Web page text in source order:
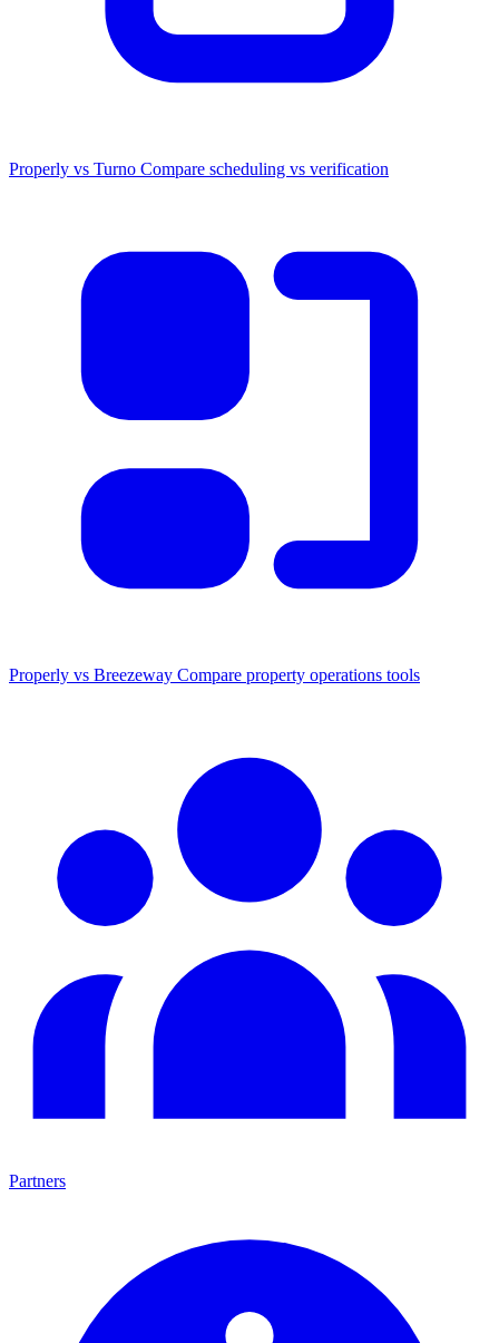
Properly vs Turno Compare scheduling vs verification
Properly vs Breezeway Compare property operations tools
Partners